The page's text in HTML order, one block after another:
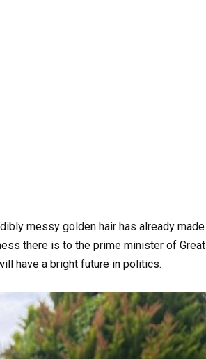
messy golden hair has already made
there is to the prime minister of Great
have a bright future in politics.